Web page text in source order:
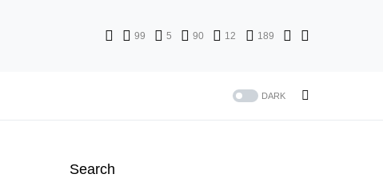
99 5 90 12 189
DARK
Search